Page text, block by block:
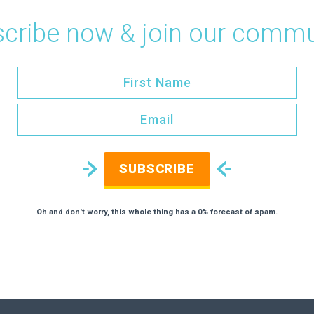
now & join our
SUBSCRIBE
Oh and don't worry, this whole thing has a 0% forecast of spam.